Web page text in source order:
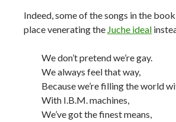
Indeed, some of the songs in the
place venerating the Juche ideal
We don’t pretend we’re gay.
We always feel that way,
Because we’re filling the world
With I.B.M. machines,
We’ve got the finest means,